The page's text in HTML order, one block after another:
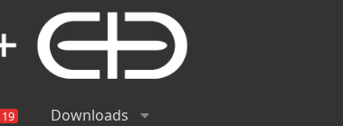
19 Downloads